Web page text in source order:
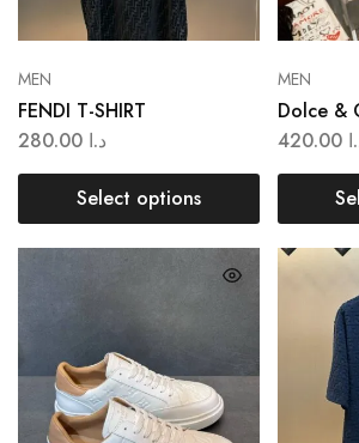
MEN
FENDI T-SHIRT
د.ا
Select options
MEN
Dolce &
420.00